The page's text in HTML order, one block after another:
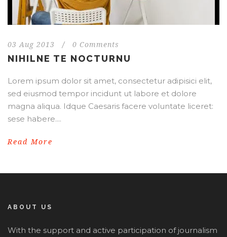
03 Aug 2013 / 0 Comments
NIHILNE TE NOCTURNU
Lorem ipsum dolor sit amet, consectetur adipisici elit,
sed eiusmod tempor incidunt ut labore et dolore
magna aliqua. Idque Caesaris facere voluntate liceret:
sese habere....
Read More
ABOUT US
With the support and active participation of journalism